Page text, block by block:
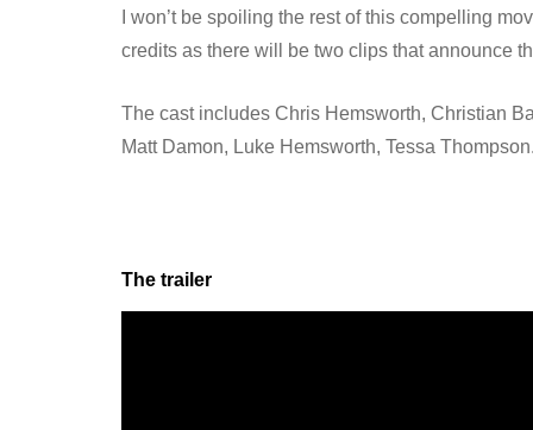
I won’t be spoiling the rest of this compelling
credits as there will be two clips that announce
The cast includes Chris Hemsworth, Christian
Matt Damon, Luke Hemsworth, Tessa
The trailer